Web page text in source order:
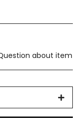
about item